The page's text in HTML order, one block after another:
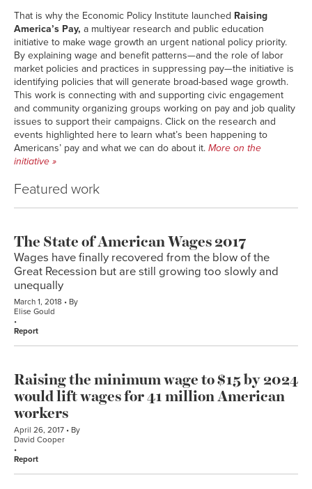
That is why the Economic Policy Institute launched Raising
America’s Pay, a multiyear research and public education
initiative to make wage growth an urgent national policy priority.
By explaining wage and benefit patterns—and the role of labor
market policies and practices in suppressing pay—the initiative is
identifying policies that will generate broad-based wage growth.
This work is connecting with and supporting civic engagement
and community organizing groups working on pay and job quality
issues to support their campaigns. Click on the research and
events highlighted here to learn what’s been happening to
Americans’ pay and what we can do about it. More on the
initiative »
Featured work
The State of American Wages 2017
Wages have finally recovered from the blow of the
Great Recession but are still growing too slowly and
unequally
March 1, 2018
By
Elise Gould
Report
Raising the minimum wage to $15 by 2024
would lift wages for 41 million American
workers
April 26, 2017
By
David Cooper
Report